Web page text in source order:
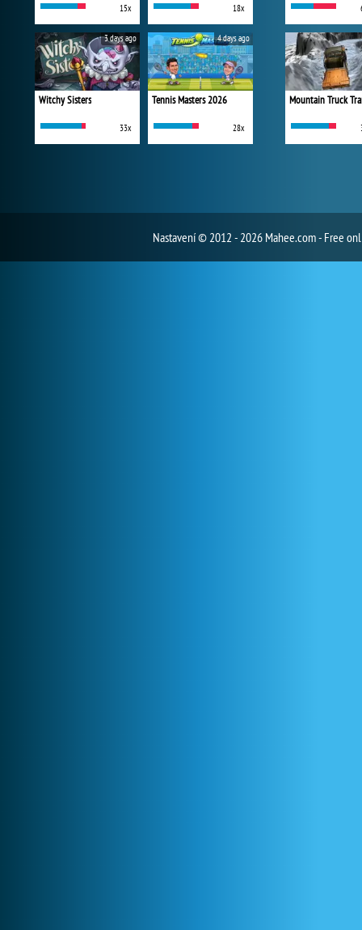
15x 18x
Witchy Sisters
33x
3 days ago
Tennis Masters 2026
28x
4 days ago
Mountain Truck
Nastavení© 2012 - 2026 Mahee.com - Free